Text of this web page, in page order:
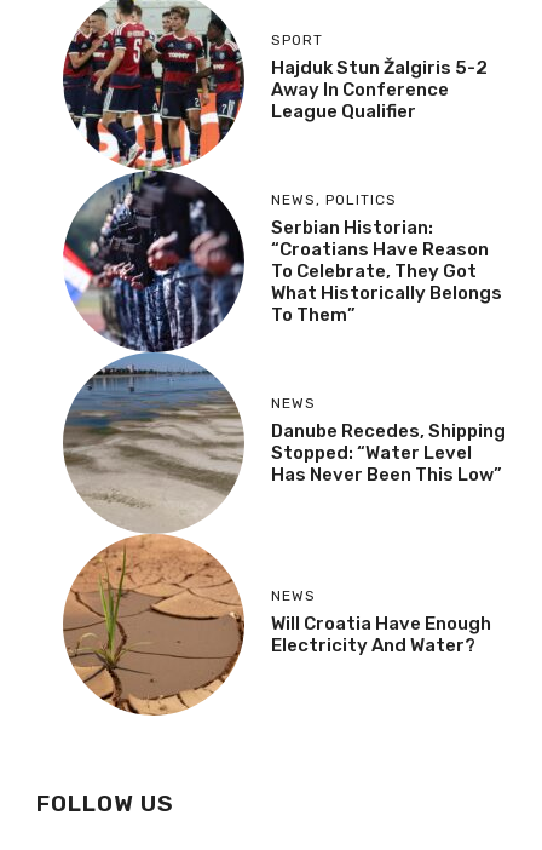
SPORT
Hajduk Stun Žalgiris 5-2
Away In Conference
League Qualifier
NEWS , POLITICS
Serbian Historian:
“Croatians Have Reason
To Celebrate, They Got
What Historically Belongs
To Them”
NEWS
Danube Recedes, Shipping
Stopped: “Water Level
Has Never Been This Low”
NEWS
Will Croatia Have Enough
Electricity And Water?
FOLLOW US